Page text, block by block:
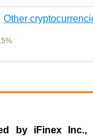
Other
%
by iFinex Inc.,